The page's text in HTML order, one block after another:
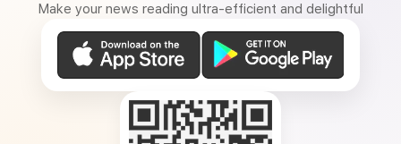
Make your news reading ultra-efficient and delightful